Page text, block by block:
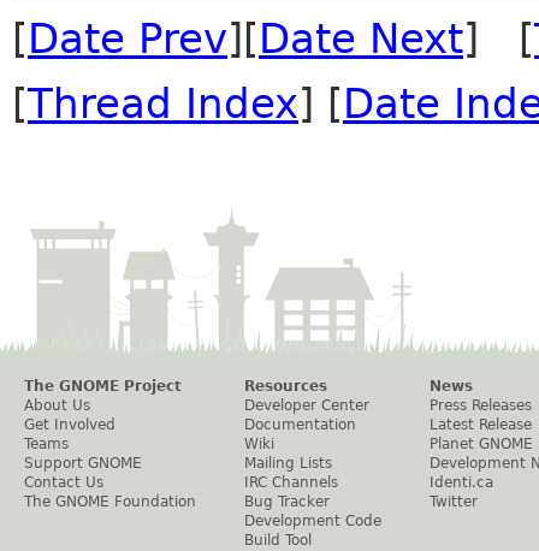
[Date Prev][Date Next] [
[Thread Index] [Date
The GNOME Project
About Us
Get Involved
Teams
Support GNOME
Contact Us
The GNOME Foundation
Resources
Developer Center
Documentation
Wiki
Mailing Lists
IRC Channels
Bug Tracker
Development Code
Build Tool
News
Press Releases
Latest Release
Planet GNOME
Development
Identi.ca
Twitter